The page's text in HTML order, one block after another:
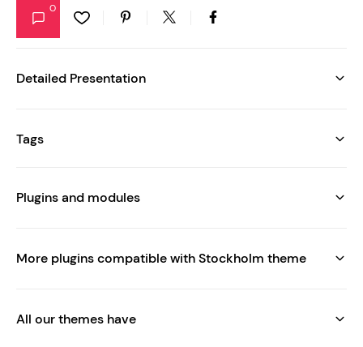
0
Detailed Presentation
Tags
Plugins and modules
More plugins compatible with Stockholm theme
All our themes have